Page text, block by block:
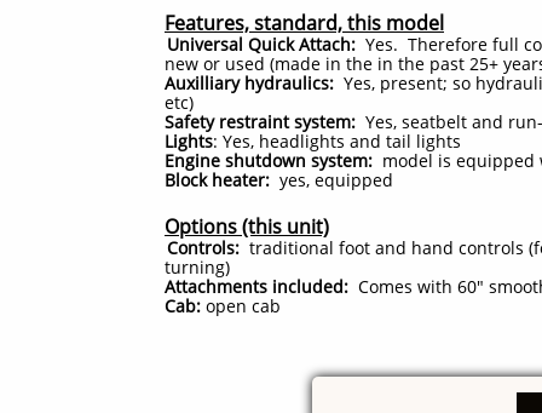
Features, standard, this model
Universal Quick Attach: Yes. Therefore full
new or used (made in the in the past 25+
Auxilliary hydraulics: Yes, present; so
etc)
Safety restraint system: Yes, seatbelt and
Lights: Yes, headlights and tail lights
Engine shutdown system: model is
Block heater: yes, equipped
Options (this unit)
Controls: traditional foot and hand controls
turning)
Attachments included: Comes with 60"
Cab: open cab